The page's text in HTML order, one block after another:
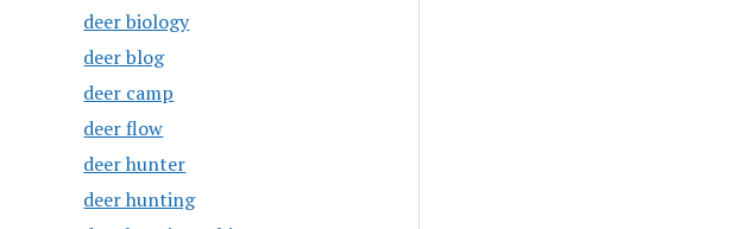
deer biology
deer blog
deer camp
deer flow
deer hunter
deer hunting